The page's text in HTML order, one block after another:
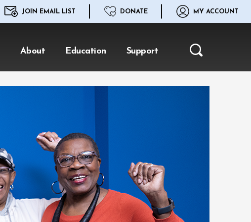
JOIN EMAIL LIST DONATE MY ACCOUNT
About Education Support Search